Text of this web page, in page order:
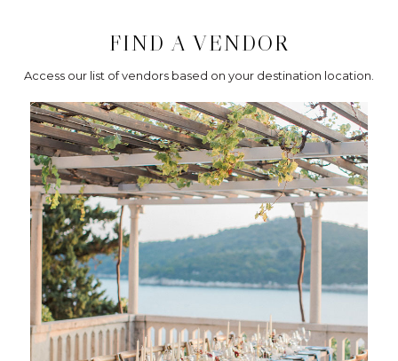
FIND A VENDOR
Access our list of vendors based on your destination location.